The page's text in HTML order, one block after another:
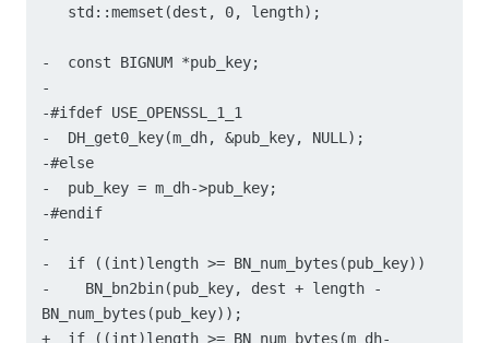
-  const BIGNUM *pub_key;
-
-#ifdef USE_OPENSSL_1_1
-  DH_get0_key(m_dh, &pub_key, NULL);
-#else
-  pub_key = m_dh->pub_key;
-#endif
-
-  if ((int)length >= BN_num_bytes(pub_key))
-    BN_bn2bin(pub_key, dest + length -
BN_num_bytes(pub_key));
+  if ((int)length >= BN_num_bytes(m_dh-